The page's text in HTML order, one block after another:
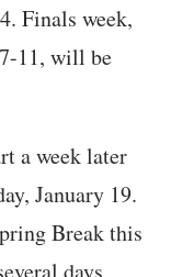
Finals week,
11, will be
a week later
January 19.
Break this